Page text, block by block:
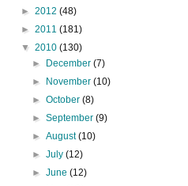
► 2012 (48)
► 2011 (181)
▼ 2010 (130)
► December(7)
► November(10)
►October(8)
►September(9)
►August(10)
►July(12)
►June(12)